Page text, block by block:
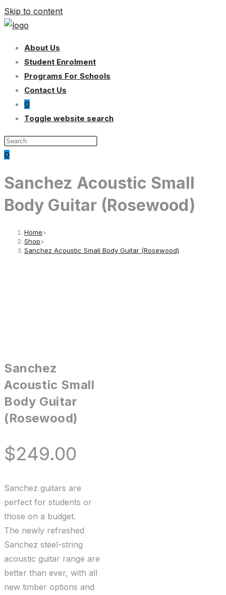
Skip to content
About Us
Student Enrolment
Programs For Schools
Contact Us
0
Toggle website search
0
Sanchez Acoustic Small
Body Guitar (Rosewood)
Home>
Shop>
Sanchez Acoustic Small Body Guitar (Rosewood)
Sanchez
Acoustic Small
Body Guitar
(Rosewood)
$249.00
Sanchez guitars are
perfect for students or
those on a budget.
The newly refreshed
Sanchez steel-string
acoustic guitar range are
better than ever, with all
new timber options and